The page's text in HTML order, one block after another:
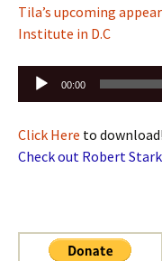
Tila’s upcoming
Institute in D.C
Audio
00:00
Click Here to download!
Check out Robert